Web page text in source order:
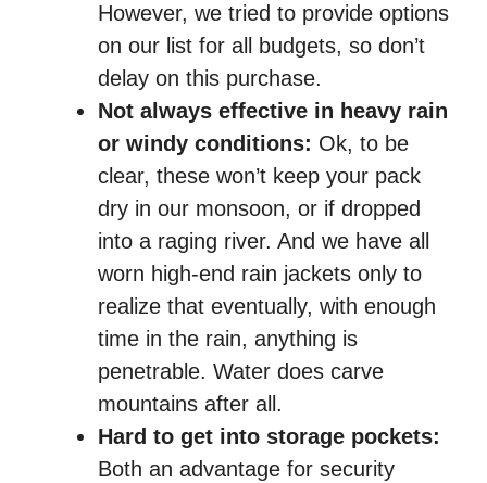
However, we tried to provide options
on our list for all budgets, so don’t
delay on this purchase.
Not always effective in heavy rain
or windy conditions: Ok, to be
clear, these won’t keep your pack
dry in our monsoon, or if dropped
into a raging river. And we have all
worn high-end rain jackets only to
realize that eventually, with enough
time in the rain, anything is
penetrable. Water does carve
mountains after all.
Hard to get into storage pockets:
Both an advantage for security